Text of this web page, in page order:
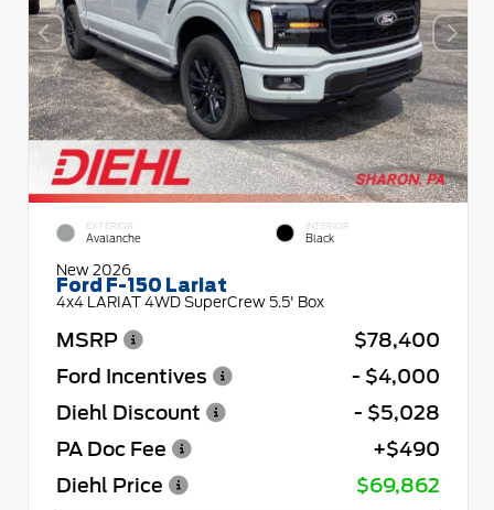
EXTERIOR
Avalanche
INTERIOR
Black
New 2026
Ford F-150 Lariat
4x4 LARIAT 4WD SuperCrew 5.5' Box
MSRP
$78,400
Ford Incentives
- $4,000
Diehl Discount
- $5,028
PA Doc Fee
+$490
Diehl Price
$69,862